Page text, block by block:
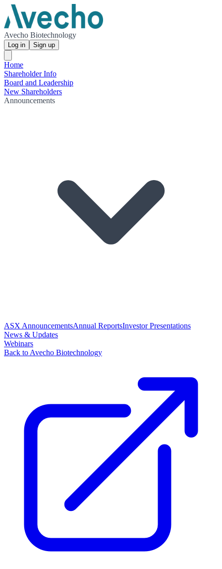
Avecho Biotechnology
Log in Sign up
Home
Shareholder Info
Board and Leadership
New Shareholders
Announcements
ASX AnnouncementsAnnual ReportsInvestor Presentations
News & Updates
Webinars
Back to Avecho Biotechnology